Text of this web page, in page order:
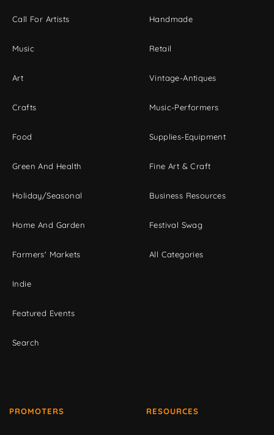
Call For Artists
Music
Art
Crafts
Food
Green And Health
Holiday/Seasonal
Home And Garden
Farmers' Markets
Indie
Featured Events
Search
Handmade
Retail
Vintage-Antiques
Music-Performers
Supplies-Equipment
Fine Art & Craft
Business Resources
Festival Swag
All Categories
PROMOTERS RESOURCES